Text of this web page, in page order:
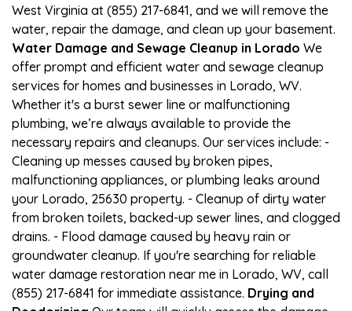
West Virginia at (855) 217-6841, and we will remove the
water, repair the damage, and clean up your basement.
Water Damage and Sewage Cleanup in Lorado We
offer prompt and efficient water and sewage cleanup
services for homes and businesses in Lorado, WV.
Whether it's a burst sewer line or malfunctioning
plumbing, we’re always available to provide the
necessary repairs and cleanups. Our services include: -
Cleaning up messes caused by broken pipes,
malfunctioning appliances, or plumbing leaks around
your Lorado, 25630 property. - Cleanup of dirty water
from broken toilets, backed-up sewer lines, and clogged
drains. - Flood damage caused by heavy rain or
groundwater cleanup. If you're searching for reliable
water damage restoration near me in Lorado, WV, call
(855) 217-6841 for immediate assistance. Drying and